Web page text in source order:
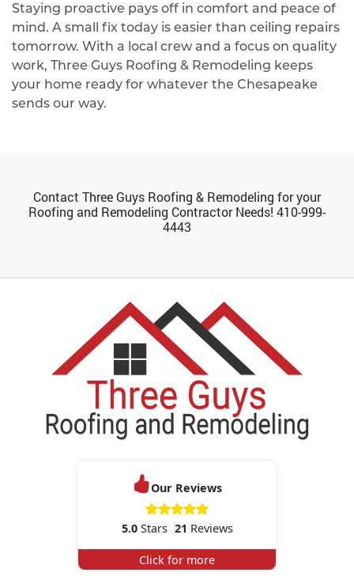
Staying proactive pays off in comfort and peace of
mind. A small fix today is easier than ceiling repairs
tomorrow. With a local crew and a focus on quality
work, Three Guys Roofing & Remodeling keeps
your home ready for whatever the Chesapeake
sends our way.
Contact Three Guys Roofing & Remodeling for your
Roofing and Remodeling Contractor Needs! 410-999-
4443
Our Reviews
5.0Stars 21 Reviews
Click for more